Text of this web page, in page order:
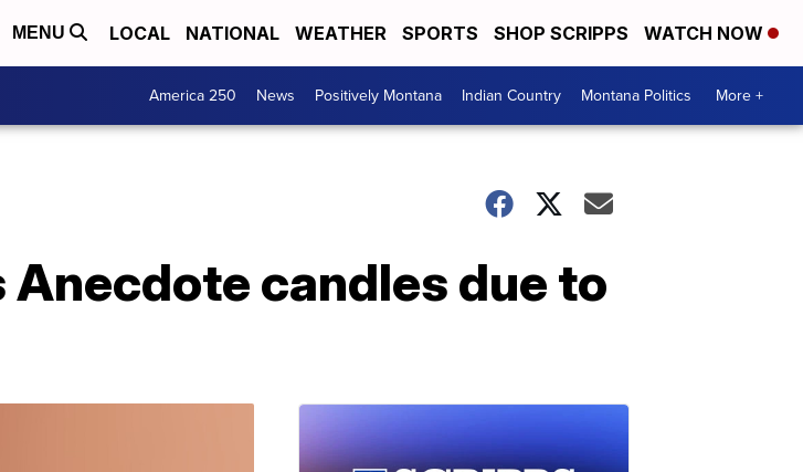
MENU LOCAL NATIONAL WEATHER SPORTS SHOP SCRIPPS WATCH NOW
America 250 News Positively Montana Indian Country Montana Politics More +
candles due to